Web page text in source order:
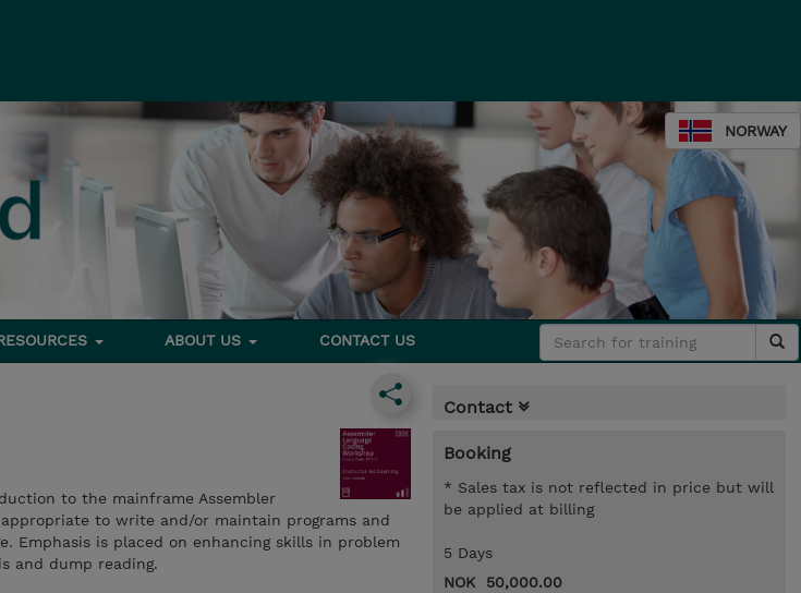
NORWAY
ABOUT US CONTACT US
to the mainframe Assembler
to write and/or maintain programs and
Emphasis is placed on enhancing skills in problem
and dump reading.
Contact
Booking
* Sales tax is not reflected in price but will
be applied at billing
5 Days
NOK 50,000.00